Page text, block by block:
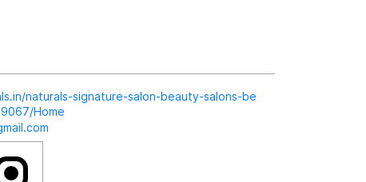
naturals-signature-salon-beauty-salons-be
Home